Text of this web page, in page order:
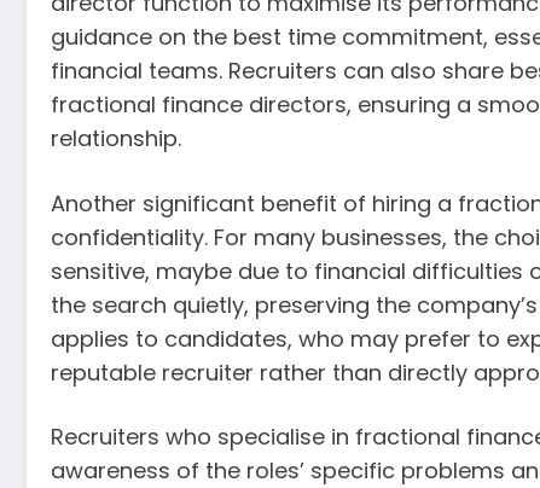
guidance on the best time commitment,
financial teams. Recruiters can also share
fractional finance directors, ensuring a
relationship.
Another significant benefit of hiring a
confidentiality. For many businesses, the
sensitive, maybe due to financial difficulties
the search quietly, preserving the
applies to candidates, who may prefer to
reputable recruiter rather than directly
Recruiters who specialise in fractional
awareness of the roles’ specific problems